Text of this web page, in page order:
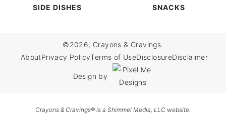
SIDE DISHES SNACKS
©2026, Crayons & Cravings.
AboutPrivacy PolicyTerms of UseDisclosureDisclaimer
Design by
Crayons & Cravings® is a Shimmel Media, LLC website.